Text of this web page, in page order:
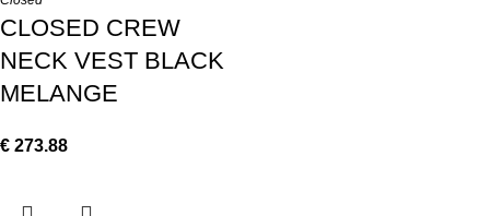
CLOSED CREW
NECK VEST BLACK
MELANGE
€ 273.88